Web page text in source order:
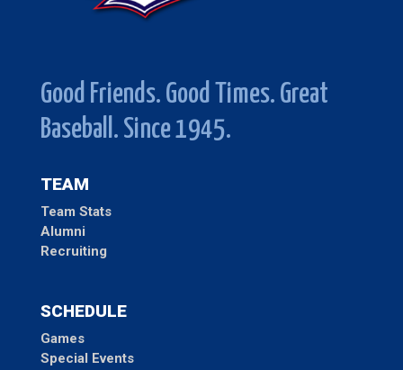
Good Friends. Good Times. Great
Baseball. Since 1945.
TEAM
Team Stats
Alumni
Recruiting
SCHEDULE
Games
Special Events